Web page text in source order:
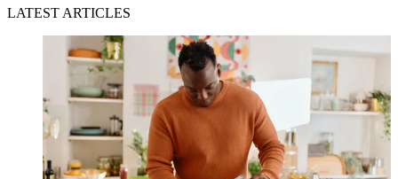
LATEST ARTICLES